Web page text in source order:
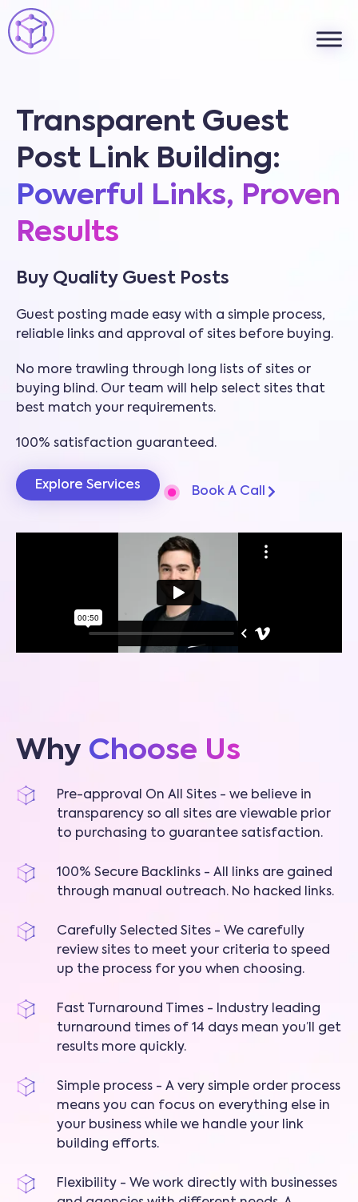
Transparent Guest
Post Link Building:
Powerful Links, Proven
Results
Buy Quality Guest Posts
Guest posting made easy with a simple process,
reliable links and approval of sites before buying.
No more trawling through long lists of sites or
buying blind. Our team will help select sites that
best match your requirements.
100% satisfaction guaranteed.
Explore Services Book A Call
Why Choose Us
Pre-approval On All Sites - we believe in
transparency so all sites are viewable prior
to purchasing to guarantee satisfaction.
100% Secure Backlinks - All links are gained
through manual outreach. No hacked links.
Carefully Selected Sites - We carefully
review sites to meet your criteria to speed
up the process for you when choosing.
Fast Turnaround Times - Industry leading
turnaround times of 14 days mean you’ll get
results more quickly.
Simple process - A very simple order process
means you can focus on everything else in
your business while we handle your link
building efforts.
Flexibility - We work directly with businesses